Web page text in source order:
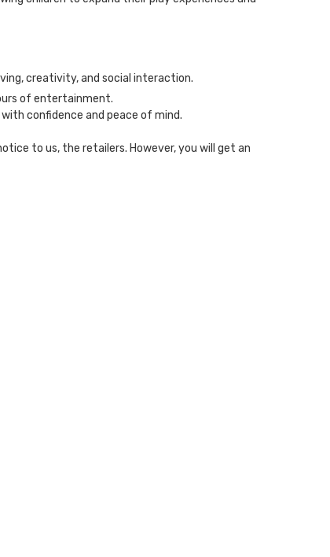
creativity, and social interaction.
of entertainment.
confidence and peace of mind.
to us, the retailers. However, you will get an